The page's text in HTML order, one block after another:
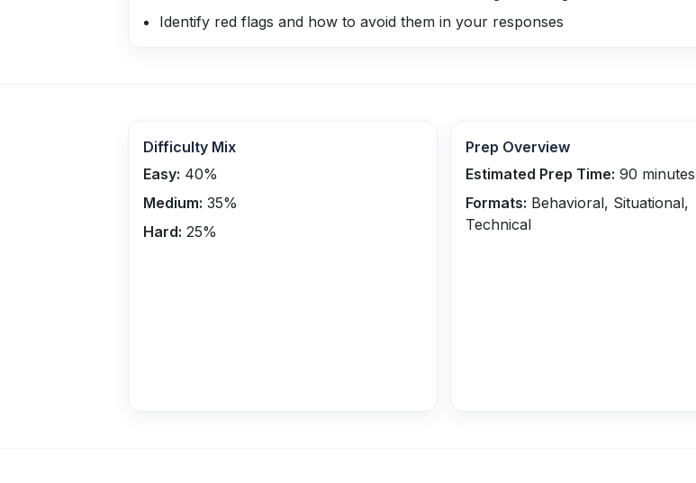
Identify red flags and how to avoid them in your responses
Difficulty Mix
Easy: 40%
Medium: 35%
Hard: 25%
Prep Overview
Estimated Prep Time: 90 minutes
Formats: Behavioral, Situational,
Technical